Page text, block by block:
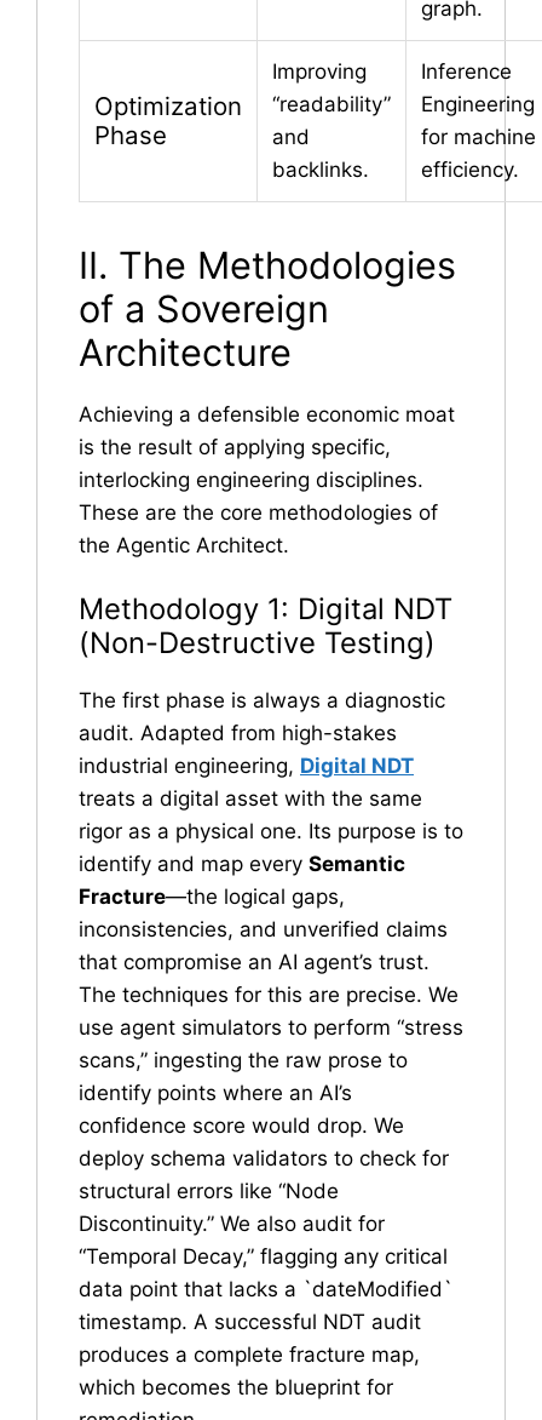
graph.
Optimization
Phase
Improving
“readability”
and
backlinks.
Inference
Engineering
for machine
efficiency.
II. The Methodologies
of a Sovereign
Architecture
Achieving a defensible economic moat
is the result of applying specific,
interlocking engineering disciplines.
These are the core methodologies of
the Agentic Architect.
Methodology 1: Digital NDT
(Non-Destructive Testing)
The first phase is always a diagnostic
audit. Adapted from high-stakes
industrial engineering, Digital NDT
treats a digital asset with the same
rigor as a physical one. Its purpose is to
identify and map every Semantic
Fracture—the logical gaps,
inconsistencies, and unverified claims
that compromise an AI agent’s trust.
The techniques for this are precise. We
use agent simulators to perform “stress
scans,” ingesting the raw prose to
identify points where an AI’s
confidence score would drop. We
deploy schema validators to check for
structural errors like “Node
Discontinuity.” We also audit for
“Temporal Decay,” flagging any critical
data point that lacks a `dateModified`
timestamp. A successful NDT audit
produces a complete fracture map,
which becomes the blueprint for